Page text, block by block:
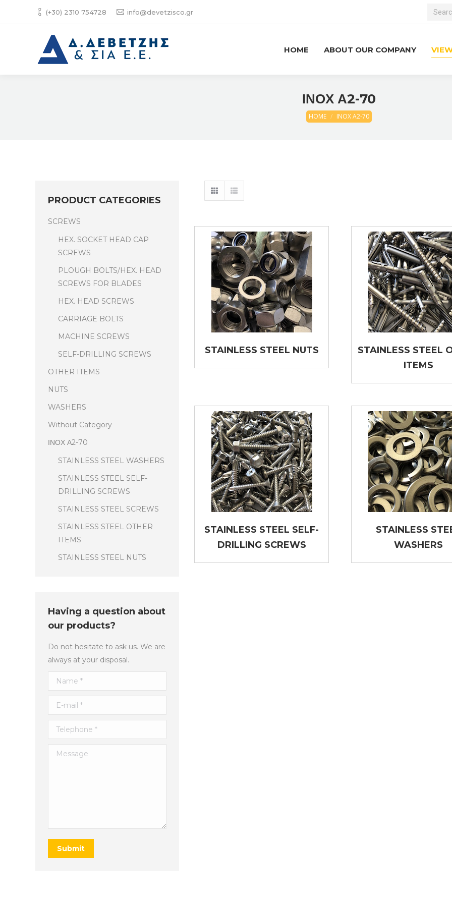
(+30) 2310 754728 info@devetzisco.gr
Search:
HOME ABOUT OUR COMPANY
ΙΝΟΧ Α2-70
HOME ΙΝΟΧ Α2-70
STAINLESS STEEL NUTS
STAINLESS STEEL
ITEMS
STAINLESS STEEL SELF-
DRILLING SCREWS
STAINLESS
WASHERS
PRODUCT CATEGORIES
SCREWS
HEX. SOCKET HEAD CAP
SCREWS
PLOUGH BOLTS/HEX. HEAD
SCREWS FOR BLADES
HEX. HEAD SCREWS
CARRIAGE BOLTS
MACHINE SCREWS
SELF-DRILLING SCREWS
OTHER ITEMS
NUTS
WASHERS
Without Category
ΙΝΟΧ Α2-70
STAINLESS STEEL WASHERS
STAINLESS STEEL SELF-
DRILLING SCREWS
STAINLESS STEEL SCREWS
STAINLESS STEEL OTHER
ITEMS
STAINLESS STEEL NUTS
Having a question about
our products?
Do not hesitate to ask us. We are
always at your disposal.
Name *
E-mail *
Telephone *
Message
Submit